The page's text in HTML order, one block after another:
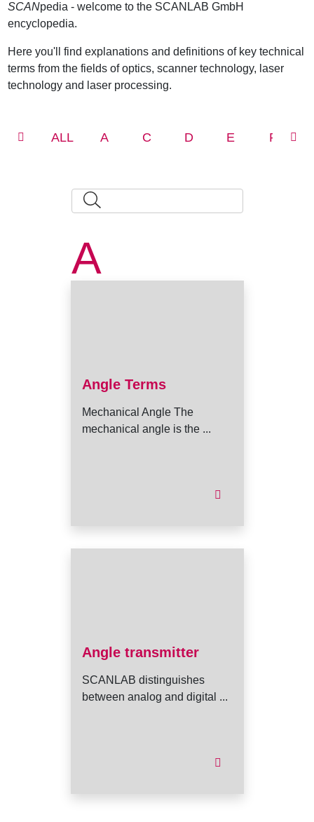
SCANpedia - welcome to the SCANLAB GmbH
encyclopedia.
Here you'll find explanations and definitions of key technical
terms from the fields of optics, scanner technology, laser
technology and laser processing.
ALL A C D E F
A
Angle Terms
Mechanical Angle The
mechanical angle is the ...
Angle transmitter
SCANLAB distinguishes
between analog and digital ...